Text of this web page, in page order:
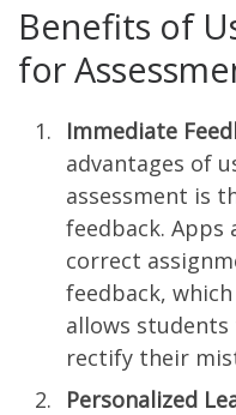
Benefits of
for
Immediate
advantages of
assessment is
feedback.
correct
feedback,
allows
rectify their
Personalized